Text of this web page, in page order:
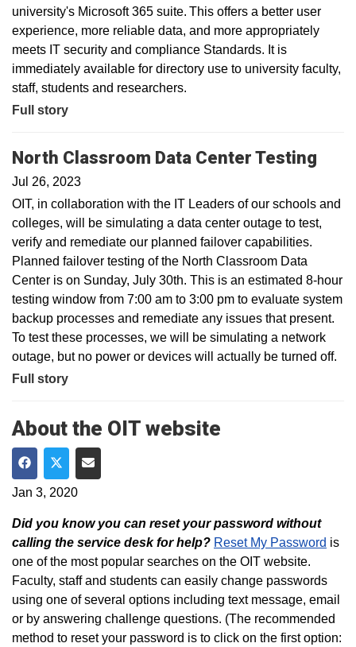
university's Microsoft 365 suite. This offers a better user
experience, more reliable data, and more appropriately
meets IT security and compliance Standards. It is
immediately available for directory use to university faculty,
staff, students and researchers.
Full story
North Classroom Data Center Testing
Jul 26, 2023
OIT, in collaboration with the IT Leaders of our schools and
colleges, will be simulating a data center outage to test,
verify and remediate our planned failover capabilities.
Planned failover testing of the North Classroom Data
Center is on Sunday, July 30th. This is an estimated 8-hour
testing window from 7:00 am to 3:00 pm to evaluate system
backup processes and remediate any issues that present.
To test these processes, we will be simulating a network
outage, but no power or devices will actually be turned off.
Full story
About the OIT website
Share on Facebook
Share on Twitter
Share via Email
Jan 3, 2020
Did you know you can reset your password without
calling the service desk for help? Reset My Password is
one of the most popular searches on the OIT website.
Faculty, staff and students can easily change passwords
using one of several options including text message, email
or by answering challenge questions. (The recommended
method to reset your password is to click on the first option: